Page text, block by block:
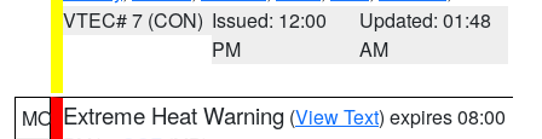
VTEC# 7 (CON) Issued: 12:00
PM
Updated: 01:48
AM
MO Extreme Heat Warning (View Text) expires 08:00